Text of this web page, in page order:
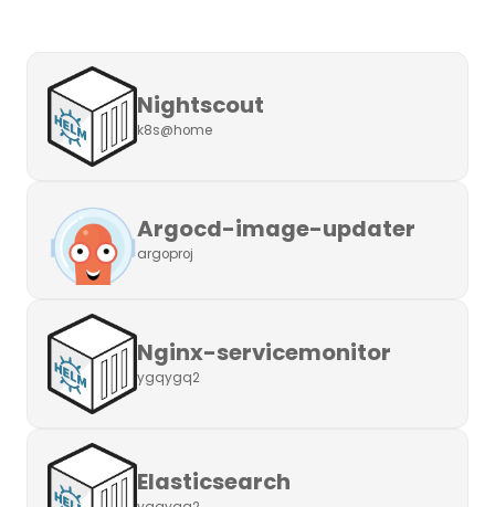
Nightscout
k8s@home
Argocd-image-updater
argoproj
Nginx-servicemonitor
ygqygq2
Elasticsearch